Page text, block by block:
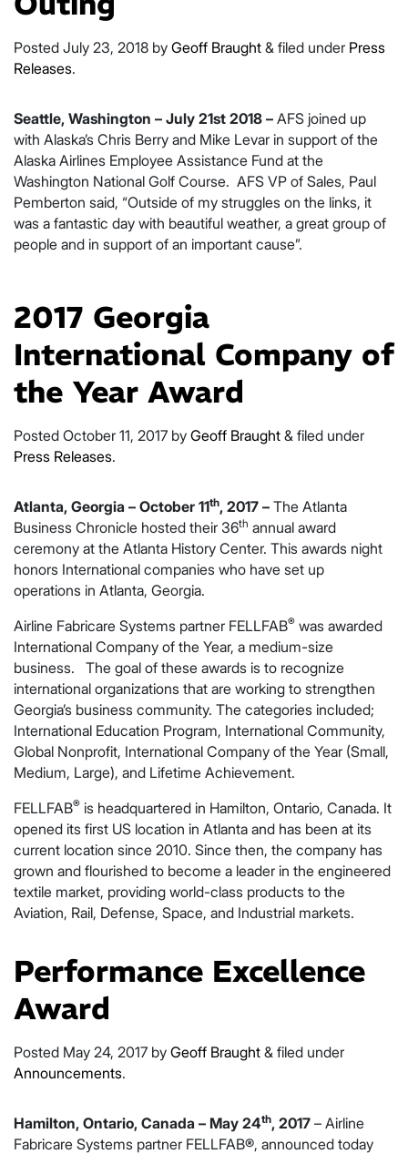
Posted July 23, 2018 by Geoff Braught & filed under Press
Releases.
Seattle, Washington – July 21st 2018 – AFS joined up
with Alaska’s Chris Berry and Mike Levar in support of the
Alaska Airlines Employee Assistance Fund at the
Washington National Golf Course. AFS VP of Sales, Paul
Pemberton said, “Outside of my struggles on the links, it
was a fantastic day with beautiful weather, a great group of
people and in support of an important cause”.
2017 Georgia
International Company of
the Year Award
Posted October 11, 2017 by Geoff Braught & filed under
Press Releases.
Atlanta, Georgia – October 11th, 2017 – The Atlanta
Business Chronicle hosted their 36th annual award
ceremony at the Atlanta History Center. This awards night
honors International companies who have set up
operations in Atlanta, Georgia.
Airline Fabricare Systems partner FELLFAB® was awarded
International Company of the Year, a medium-size
business. The goal of these awards is to recognize
international organizations that are working to strengthen
Georgia’s business community. The categories included;
International Education Program, International Community,
Global Nonprofit, International Company of the Year (Small,
Medium, Large), and Lifetime Achievement.
FELLFAB® is headquartered in Hamilton, Ontario, Canada. It
opened its first US location in Atlanta and has been at its
current location since 2010. Since then, the company has
grown and flourished to become a leader in the engineered
textile market, providing world-class products to the
Aviation, Rail, Defense, Space, and Industrial markets.
Performance Excellence
Award
Posted May 24, 2017 by Geoff Braught & filed under
Announcements.
Hamilton, Ontario, Canada – May 24th, 2017 – Airline
Fabricare Systems partner FELLFAB®, announced today